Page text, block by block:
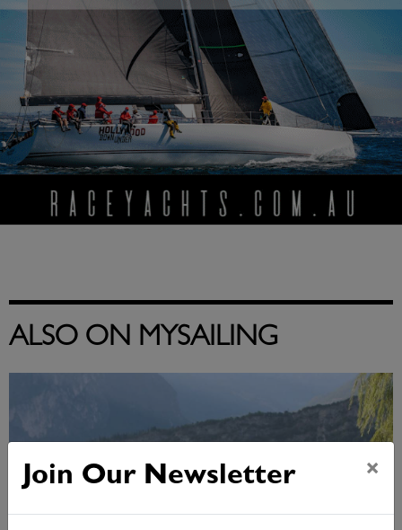
ALSO ON MYSAILING
Join Our Newsletter ×